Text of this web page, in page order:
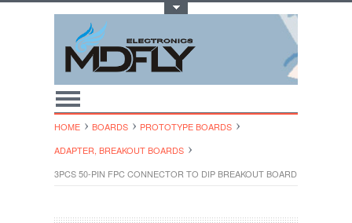
HOME BOARDS
PROTOTYPE BOARDS
ADAPTER, BREAKOUT BOARDS
3PCS 50-PIN FPC CONNECTOR TO DIP BREAKOUT BOARD 0.5MM 1MM